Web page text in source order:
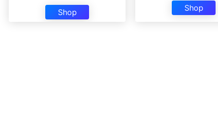
Shop
Shop